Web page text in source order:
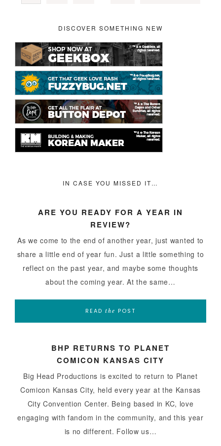
DISCOVER SOMETHING NEW
IN CASE YOU MISSED IT…
ARE YOU READY FOR A YEAR IN
REVIEW?
As we come to the end of another year, just wanted to
share a little end of year fun. Just a little something to
reflect on the past year, and maybe some thoughts
about the coming year. At the same…
READ the POST
BHP RETURNS TO PLANET
COMICON KANSAS CITY
Big Head Productions is excited to return to Planet
Comicon Kansas City, held every year at the Kansas
City Convention Center. Being based in KC, love
engaging with fandom in the community, and this year
is no different. Follow us…